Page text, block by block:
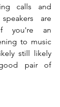
calls and
are
you're an
to music
still likely
pair of